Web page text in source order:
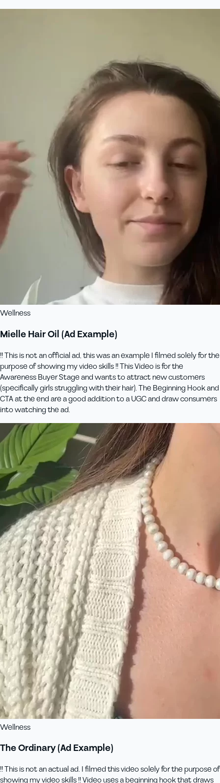
Wellness
Mielle Hair Oil (Ad Example)
!! This is not an official ad, this was an example I filmed solely for the
purpose of showing my video skills !! This Video is for the
Awareness Buyer Stage and wants to attract new customers
(specifically girls struggling with their hair). The Beginning Hook and
CTA at the end are a good addition to a UGC and draw consumers
into watching the ad.
Wellness
The Ordinary (Ad Example)
!! This is not an actual ad. I filmed this video solely for the purpose of
showing my video skills !! Video uses a beginning hook that draws